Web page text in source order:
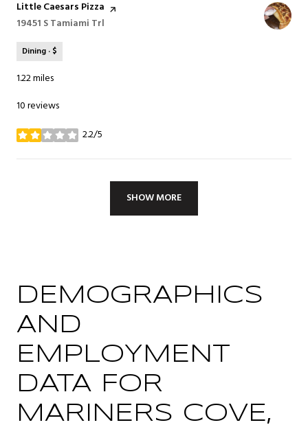
Visit the
Little Caesars Pizza page on Yelp
Search
19451 S Tamiami Trl
Dining · $
1.22miles
10 reviews
2.2/5
stars
SHOW MORE
DEMOGRAPHICS
AND
EMPLOYMENT
DATA FOR
MARINERS COVE,